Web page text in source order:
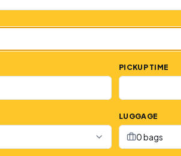
PICKUP TIME
LUGGAGE
0 bags